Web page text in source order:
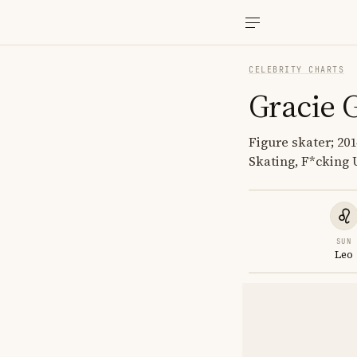
CELEBRITY CHARTS
Gracie
Figure skater;
Skating, F*cking
SUN
Leo